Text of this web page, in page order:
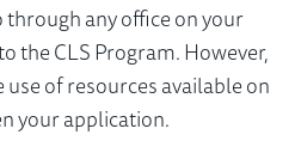
any office on your
the CLS Program. However,
of resources available on
your application.